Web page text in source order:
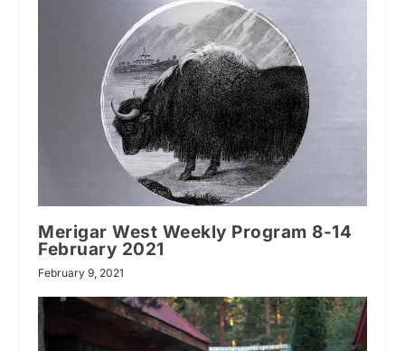
Merigar West Weekly Program 8-14
February 2021
February 9, 2021